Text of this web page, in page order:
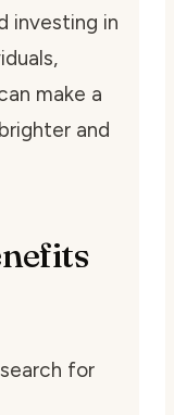
investing in
make a
and
for